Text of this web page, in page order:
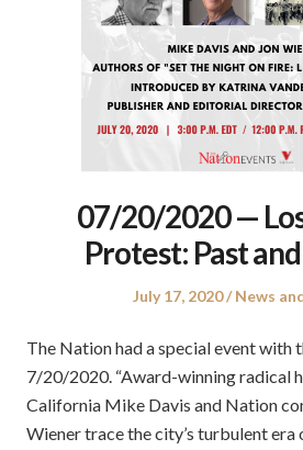
07/20/2020 —
Protest: Past
Posted
July 17, 2020
Posted
News
The Nation had a special event with
7/20/2020. “Award-winning radical
California Mike Davis and Nation
Wiener trace the city’s turbulent